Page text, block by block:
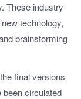
These industry
technology,
brainstorming
final versions
circulated